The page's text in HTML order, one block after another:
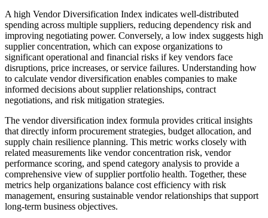
A high Vendor Diversification Index indicates well-distributed
spending across multiple suppliers, reducing dependency risk and
improving negotiating power. Conversely, a low index suggests high
supplier concentration, which can expose organizations to
significant operational and financial risks if key vendors face
disruptions, price increases, or service failures. Understanding how
to calculate vendor diversification enables companies to make
informed decisions about supplier relationships, contract
negotiations, and risk mitigation strategies.
The vendor diversification index formula provides critical insights
that directly inform procurement strategies, budget allocation, and
supply chain resilience planning. This metric works closely with
related measurements like vendor concentration risk, vendor
performance scoring, and spend category analysis to provide a
comprehensive view of supplier portfolio health. Together, these
metrics help organizations balance cost efficiency with risk
management, ensuring sustainable vendor relationships that support
long-term business objectives.